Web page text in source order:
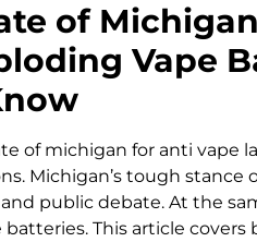
of
Vape
of michigan for anti vape
Michigan’s tough
public debate. At the
This article